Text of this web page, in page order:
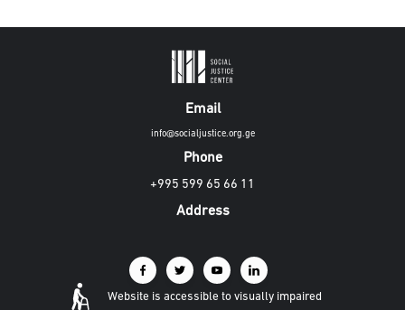
Email
info@socialjustice.org.ge
Phone
+995 599 65 66 11
Address
Website is accessible to visually impaired